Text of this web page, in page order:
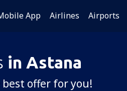
App Airlines Airports
in Astana
best offer for you!